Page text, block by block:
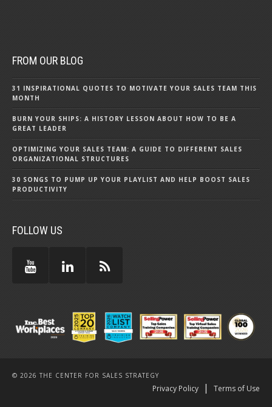
FROM OUR BLOG
31 INSPIRATIONAL QUOTES TO MOTIVATE YOUR SALES TEAM THIS
MONTH
BURN YOUR SHIPS: A HISTORY LESSON ABOUT HOW TO BE A
GREAT LEADER
OPTIMIZING YOUR SALES TEAM: A GUIDE TO DIFFERENT SALES
ORGANIZATIONAL STRUCTURES
30 SONGS TO PUMP UP YOUR PLAYLIST AND HELP BOOST SALES
PRODUCTIVITY
FOLLOW US
© 2026 THE CENTER FOR SALES STRATEGY
Privacy Policy | Terms of Use